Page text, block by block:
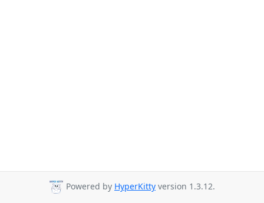
Powered by HyperKitty version 1.3.12.